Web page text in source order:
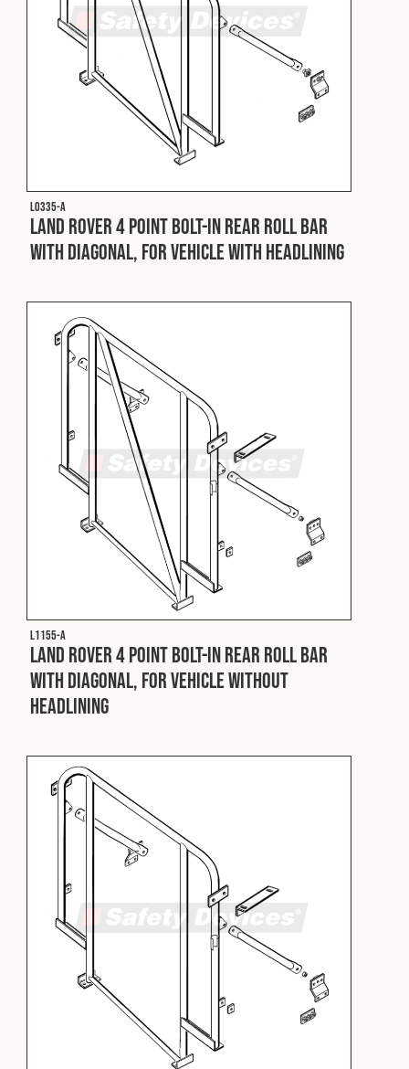
L0335-A
Land Rover 4 Point Bolt-In Rear Roll Bar
with Diagonal, for Vehicle with Headlining
L1155-A
Land Rover 4 Point Bolt-In Rear Roll Bar
with Diagonal, for Vehicle without
Headlining